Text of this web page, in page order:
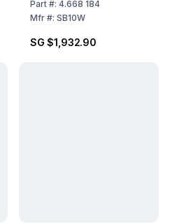
3 cassettes
Part#: 4.668 184
Mfr#: SB10W
SG $1,932.90